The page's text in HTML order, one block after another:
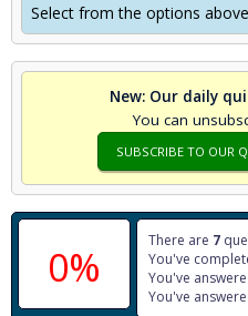
Select from the options
New: Our daily
You can
SUBSCRIBE TO OUR
0%
There are 7
You've
You've
You've